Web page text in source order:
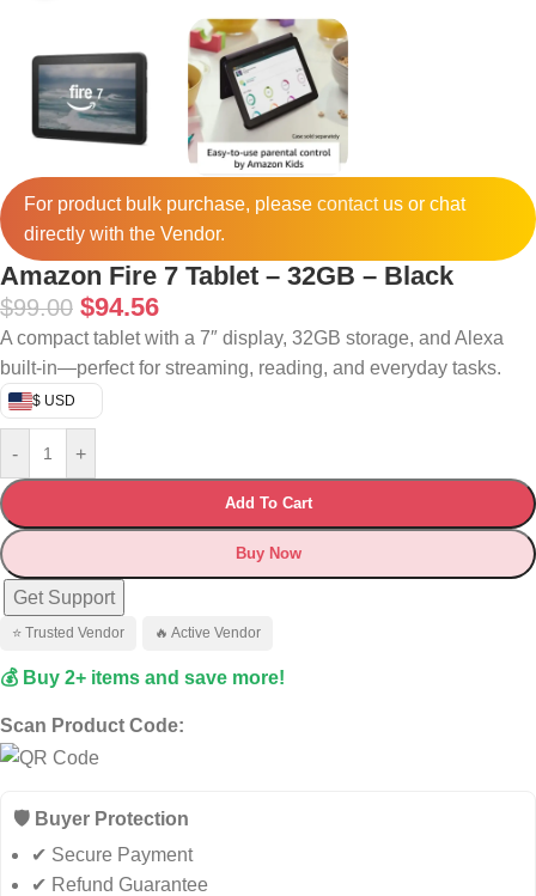
For product bulk purchase, please contactus or chat
directly with the Vendor.
Amazon Fire 7 Tablet – 32GB – Black
$99.00 $94.56
A compact tablet with a 7″ display, 32GB storage, and Alexa
built-in—perfect for streaming, reading, and everyday tasks.
$ USD
- +
Add To Cart
Buy Now
Get Support
⭐ Trusted Vendor 🔥 Active Vendor
💰 Buy 2+ items and save more!
Scan Product Code:
🛡️ Buyer Protection
✔ Secure Payment
✔ Refund Guarantee